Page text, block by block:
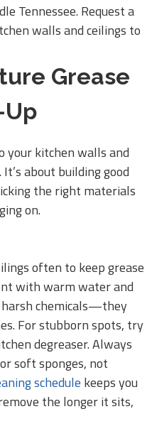
Tennessee. Request a
walls and ceilings to
Grease
your kitchen walls and
about building good
the right materials
on.
often to keep grease
with warm water and
harsh chemicals—they
For stubborn spots, try
degreaser. Always
soft sponges, not
schedule keeps you
the longer it sits,